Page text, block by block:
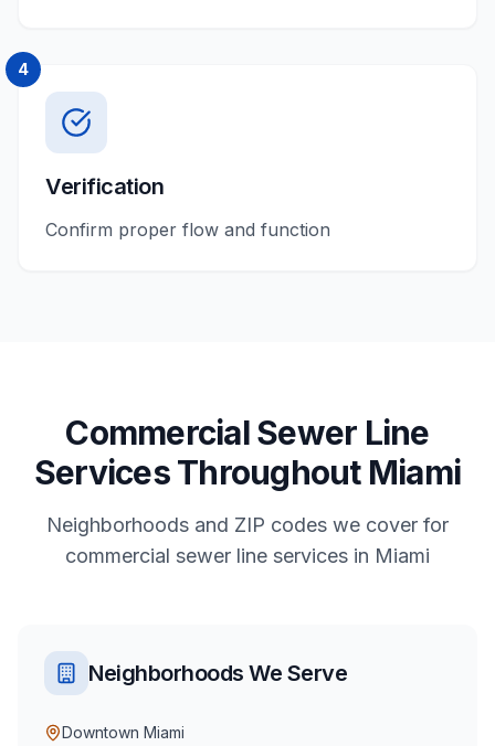
4
Verification
Confirm proper flow and function
CommercialSewer Line
ServicesThroughout Miami
Neighborhoods and ZIP codes we cover for
commercial sewer line services in Miami
Neighborhoods We Serve
Downtown Miami